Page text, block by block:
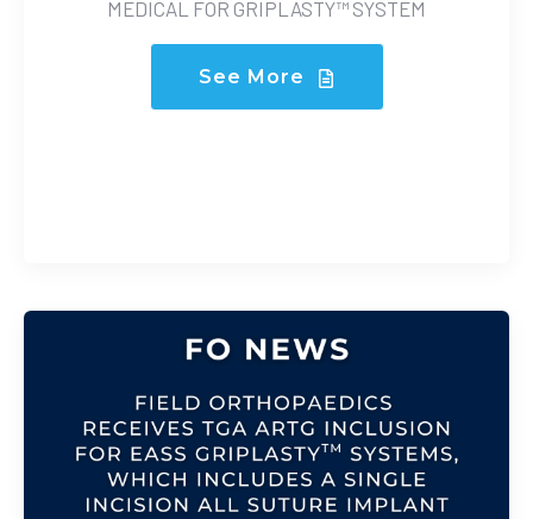
MEDICAL FOR GRIPLASTY™ SYSTEM
See More